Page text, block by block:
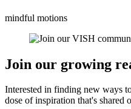
mindful motions
Join our growing
Interested in finding new ways
dose of inspiration that's